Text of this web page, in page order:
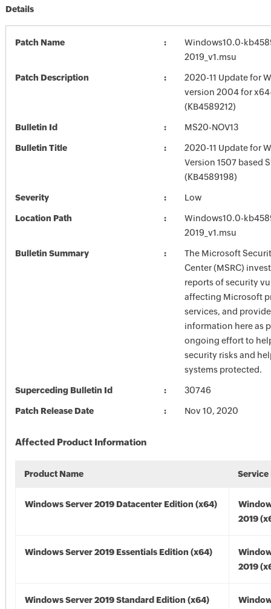
Details
Patch Name
Windows10.0-
2019_v1.msu
Patch Description
2020-11 Update for
version 2004 for
(KB4589212)
Bulletin Id MS20-NOV13
Bulletin Title
2020-11 Update for
Version 1507 based
(KB4589198)
Severity Low
Location Path
Windows10.0-
2019_v1.msu
Bulletin Summary
The Microsoft
Center (MSRC)
reports of security
affecting Microsoft
services, and
information here as
ongoing effort to
security risks and
systems protected.
Superceding Bulletin Id 30746
Patch Release Date Nov 10, 2020
Affected Product Information
Product Name Service
Windows Server 2019 Datacenter Edition (x64)
2019
Windows Server 2019 Essentials Edition (x64)
2019
Windows Server 2019 Standard Edition (x64)